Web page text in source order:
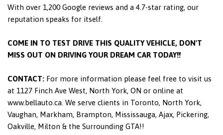
With over 1,200 Google reviews and a 4.7-star rating, our
reputation speaks for itself.
COME IN TO TEST DRIVE THIS QUALITY VEHICLE, DON'T
MISS OUT ON DRIVING YOUR DREAM CAR TODAY!!
CONTACT: For more information please feel free to visit us
at 1127 Finch Ave West, North York, ON or online at
www.bellauto.ca. We serve clients in Toronto, North York,
Vaughan, Markham, Brampton, Mississauga, Ajax, Pickering,
Oakville, Milton & the Surrounding GTA!!